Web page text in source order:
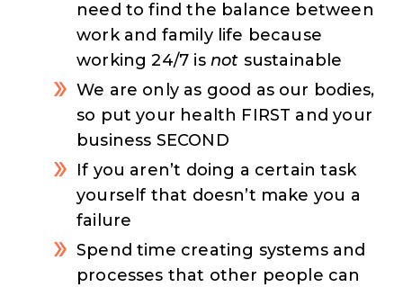
need to find the balance between
work and family life because
working 24/7 is not sustainable
We are only as good as our bodies,
so put your health FIRST and your
business SECOND
If you aren’t doing a certain task
yourself that doesn’t make you a
failure
Spend time creating systems and
processes that other people can